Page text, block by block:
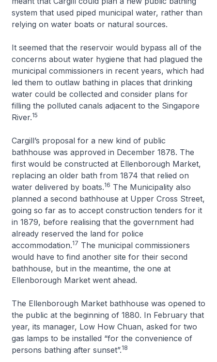
system that used piped municipal water, rather than
relying on water boats or natural sources.
It seemed that the reservoir would bypass all of the
concerns about water hygiene that had plagued the
municipal commissioners in recent years, which had
led them to outlaw bathing in places that drinking
water could be collected and consider plans for
filling the polluted canals adjacent to the Singapore
River.15
Cargill’s proposal for a new kind of public
bathhouse was approved in December 1878. The
first would be constructed at Ellenborough Market,
replacing an older bath from 1874 that relied on
water delivered by boats.16 The Municipality also
planned a second bathhouse at Upper Cross Street,
going so far as to accept construction tenders for it
in 1879, before realising that the government had
already reserved the land for police
accommodation.17 The municipal commissioners
would have to find another site for their second
bathhouse, but in the meantime, the one at
Ellenborough Market went ahead.
The Ellenborough Market bathhouse was opened to
the public at the beginning of 1880. In February that
year, its manager, Low How Chuan, asked for two
gas lamps to be installed “for the convenience of
persons bathing after sunset”.18